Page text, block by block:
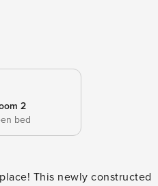
2
bed
This newly constructed